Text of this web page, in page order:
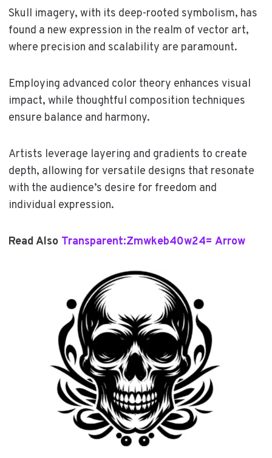
Skull imagery, with its deep-rooted symbolism, has
found a new expression in the realm of vector art,
where precision and scalability are paramount.
Employing advanced color theory enhances visual
impact, while thoughtful composition techniques
ensure balance and harmony.
Artists leverage layering and gradients to create
depth, allowing for versatile designs that resonate
with the audience’s desire for freedom and
individual expression.
Read Also Transparent:Zmwkeb40w24= Arrow